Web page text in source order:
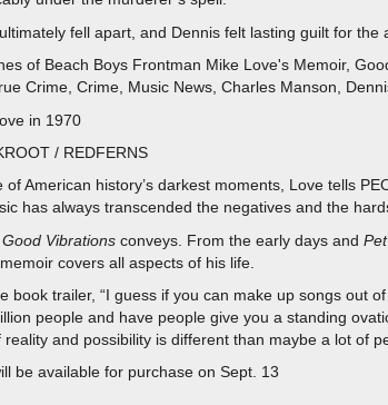
fell apart, and Dennis felt lasting guilt for the
in 1970
/ REDFERNS
American history’s darkest moments, Love tells
has always transcended the negatives and the
Good Vibrations conveys. From the early days and
memoir covers all aspects of his life.
book trailer, “I guess if you can make up songs out
people and have people give you a standing
and possibility is different than maybe a lot of
be available for purchase on Sept. 13